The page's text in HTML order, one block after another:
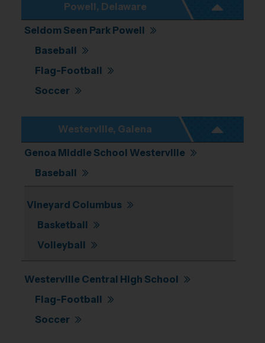
Powell, Delaware
Seldom Seen Park Powell
Baseball
Flag-Football
Soccer
Westerville, Galena
Genoa Middle School Westerville
Baseball
Vineyard Columbus
Basketball
Volleyball
Westerville Central High School
Flag-Football
Soccer